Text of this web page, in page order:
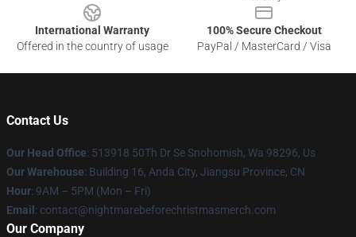
International Warranty
Offered in the country of usage
100% Secure Checkout
PayPal / MasterCard / Visa
Contact Us
Our Head Office: 513918 50Th Dr Se Snohomish, Wa 98296, Us
Our Warehouse: Building 16, Anda City, Jiangsu Province, CN
Hour: 9AM – 5PM (Mon – Fri)
Email : contact@nightmarebeforechristmasmerch.com
Our Company